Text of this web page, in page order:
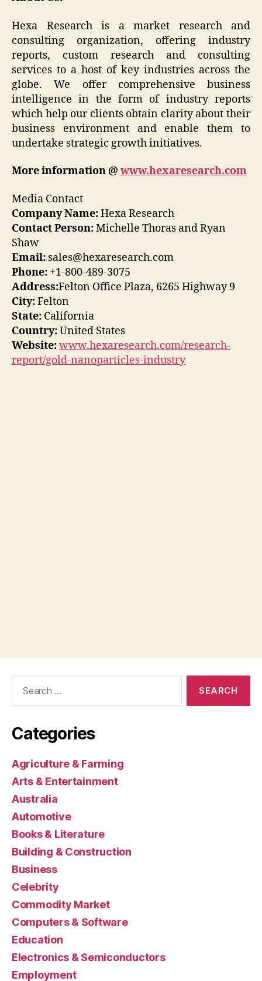
Hexa Research is a market research and
consulting organization, offering industry
reports, custom research and consulting
services to a host of key industries across the
globe. We offer comprehensive business
intelligence in the form of industry reports
which help our clients obtain clarity about their
business environment and enable them to
undertake strategic growth initiatives.
More information @ www.hexaresearch.com
Media Contact
Company Name:Hexa Research
Contact Person:Michelle Thoras and Ryan
Shaw
Email: sales@hexaresearch.com
Phone: +1-800-489-3075
Address:Felton Office Plaza, 6265 Highway 9
City:Felton
State: California
Country:United States
Website:www.hexaresearch.com/research-
report/gold-nanoparticles-industry
Categories
Agriculture & Farming
Arts & Entertainment
Australia
Automotive
Books & Literature
Building & Construction
Business
Celebrity
Commodity Market
Computers & Software
Education
Electronics & Semiconductors
Employment